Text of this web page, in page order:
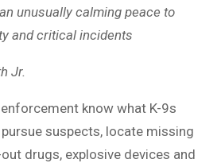
unusually calming peace to
and critical incidents
Jr.
know what K-9s
suspects, locate missing
drugs, explosive devices and